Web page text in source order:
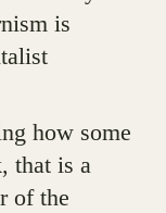
is
how some
that is a
of the